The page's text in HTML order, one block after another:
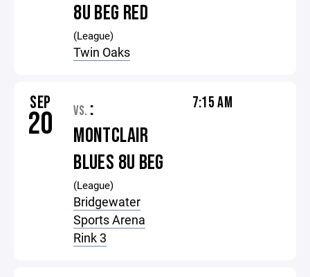
8U BEG RED
(League)
Twin Oaks
SEP
20 VS. :
MONTCLAIR
BLUES 8U BEG
(League)
Bridgewater
Sports Arena
Rink 3
7:15 AM